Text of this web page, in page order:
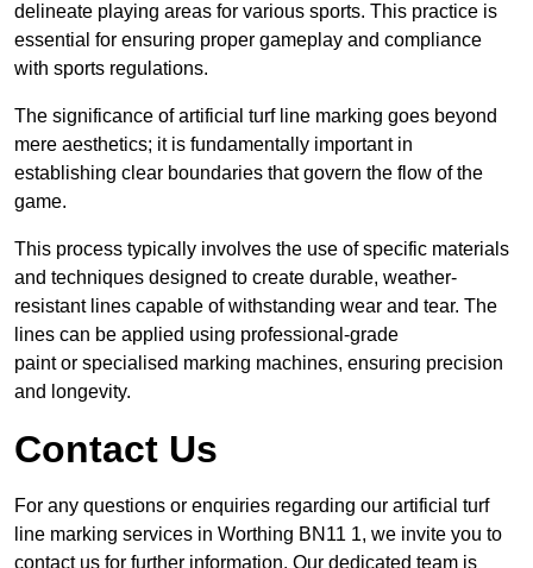
delineate playing areas for various sports. This practice is
essential for ensuring proper gameplay and compliance
with sports regulations.
The significance of artificial turf line marking goes beyond
mere aesthetics; it is fundamentally important in
establishing clear boundaries that govern the flow of the
game.
This process typically involves the use of specific materials
and techniques designed to create durable, weather-
resistant lines capable of withstanding wear and tear. The
lines can be applied using professional-grade
paint or specialised marking machines, ensuring precision
and longevity.
Contact Us
For any questions or enquiries regarding our artificial turf
line marking services in Worthing BN11 1, we invite you to
contact us for further information. Our dedicated team is